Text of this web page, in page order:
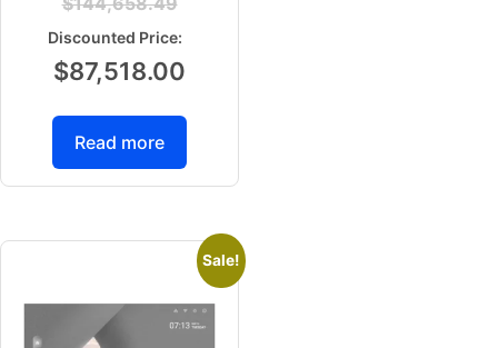
$87,518.00
Read more
Sale!